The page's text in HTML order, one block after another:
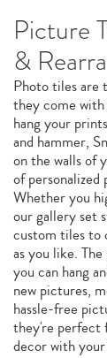
Picture
&
Photo tiles are
they come with
hang your
and hammer,
on the walls of
of
Whether you
our gallery set
custom tiles to
as you like.
you can hang
new pictures,
hassle-free
they're perfect
decor with